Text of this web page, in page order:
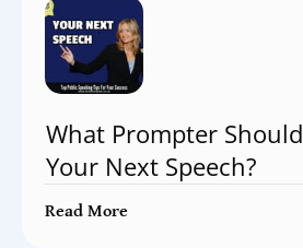
What Prompter
Your Next Speech?
Read More